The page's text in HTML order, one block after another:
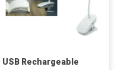
USB Rechargeable